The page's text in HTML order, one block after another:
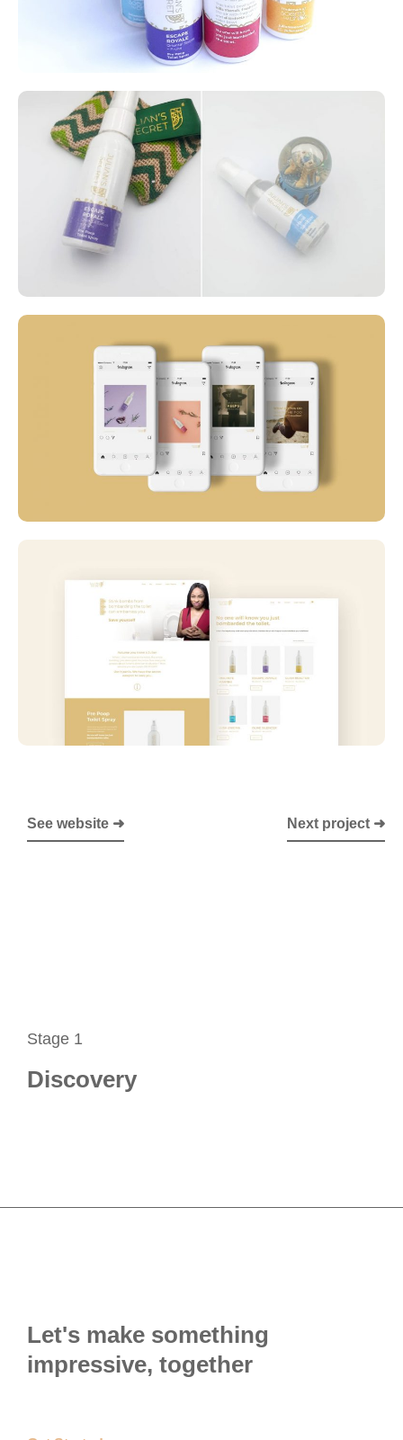
See website ➜ Next project ➜
Stage 1
Discovery
Let's make something
impressive, together